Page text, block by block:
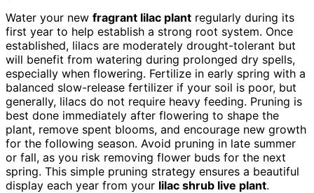
Water your new fragrant lilac plant regularly during its
first year to help establish a strong root system. Once
established, lilacs are moderately drought-tolerant but
will benefit from watering during prolonged dry spells,
especially when flowering. Fertilize in early spring with a
balanced slow-release fertilizer if your soil is poor, but
generally, lilacs do not require heavy feeding. Pruning is
best done immediately after flowering to shape the
plant, remove spent blooms, and encourage new growth
for the following season. Avoid pruning in late summer
or fall, as you risk removing flower buds for the next
spring. This simple pruning strategy ensures a beautiful
display each year from your lilac shrub live plant.